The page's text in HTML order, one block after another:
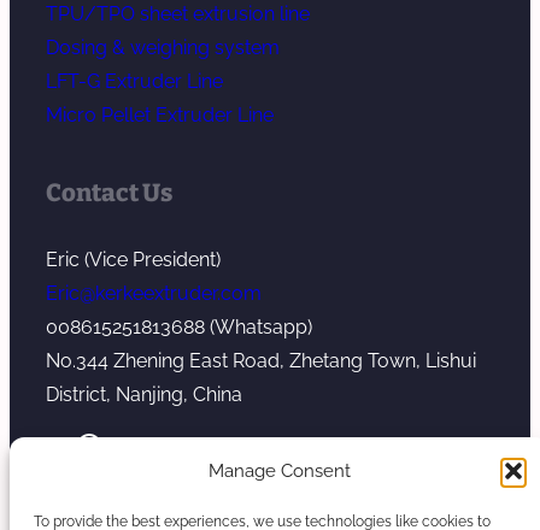
Manage Consent
To provide the best experiences, we use technologies like cookies to
TPU/TPO sheet extrusion line
Dosing & weighing system
LFT-G Extruder Line
Micro Pellet Extruder Line
Contact Us
Eric (Vice President)
Eric@kerkeextruder.com
008615251813688 (Whatsapp)
No.344 Zhening East Road, Zhetang Town, Lishui
District, Nanjing, China
YouTube WhatsApp Mail